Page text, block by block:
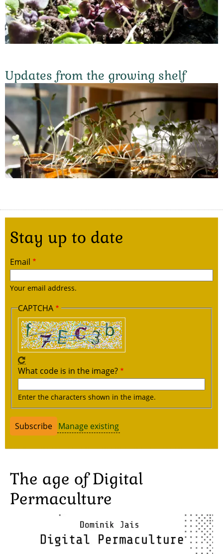
Updates from the growing shelf
Stay up to date
Email
Your email address.
CAPTCHA
What code is in the image?
Enter the characters shown in the image.
Manage existing
The age of Digital
Permaculture